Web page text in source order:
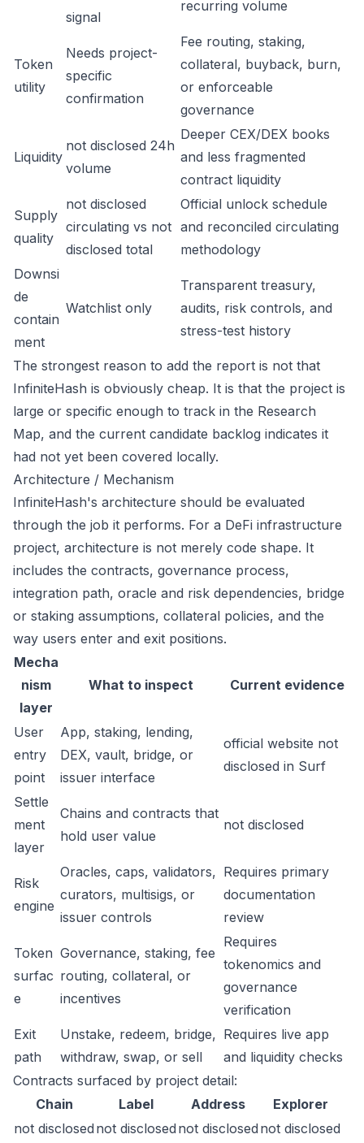
signal
recurring volume
Token
utility
Needs project-
specific
confirmation
Fee routing, staking,
collateral, buyback, burn,
or enforceable
governance
Liquidity
not disclosed 24h
volume
Deeper CEX/DEX books
and less fragmented
contract liquidity
Supply
quality
not disclosed
circulating vs not
disclosed total
Official unlock schedule
and reconciled circulating
methodology
Downsi
de
contain
ment
Watchlist only
Transparent treasury,
audits, risk controls, and
stress-test history
The strongest reason to add the report is not that
InfiniteHash is obviously cheap. It is that the project is
large or specific enough to track in the Research
Map, and the current candidate backlog indicates it
had not yet been covered locally.
Architecture / Mechanism
InfiniteHash's architecture should be evaluated
through the job it performs. For a DeFi infrastructure
project, architecture is not merely code shape. It
includes the contracts, governance process,
integration path, oracle and risk dependencies, bridge
or staking assumptions, collateral policies, and the
way users enter and exit positions.
Mecha
nism
layer
What to inspect Current evidence
User
entry
point
App, staking, lending,
DEX, vault, bridge, or
issuer interface
official website not
disclosed in Surf
Settle
ment
layer
Chains and contracts that
hold user value
not disclosed
Risk
engine
Oracles, caps, validators,
curators, multisigs, or
issuer controls
Requires primary
documentation
review
Token
surfac
e
Governance, staking, fee
routing, collateral, or
incentives
Requires
tokenomics and
governance
verification
Exit
path
Unstake, redeem, bridge,
withdraw, swap, or sell
Requires live app
and liquidity checks
Contracts surfaced by project detail:
Chain
Label Address
Explorer
not disclosed not disclosed not disclosed not disclosed